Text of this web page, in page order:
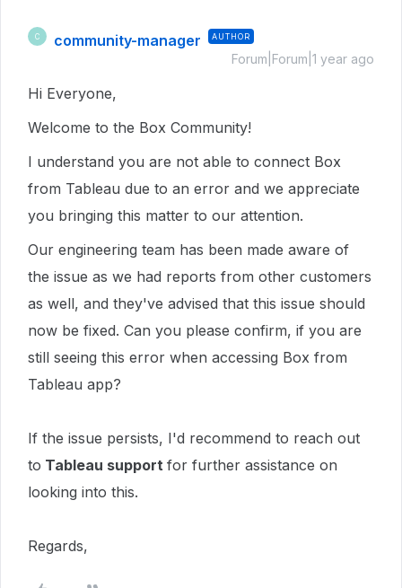
C community-manager AUTHOR
Forum|Forum|1 year ago
Hi Everyone,
Welcome to the Box Community!
I understand you are not able to connect Box
from Tableau due to an error and we appreciate
you bringing this matter to our attention.
Our engineering team has been made aware of
the issue as we had reports from other customers
as well, and they've advised that this issue should
now be fixed. Can you please confirm, if you are
still seeing this error when accessing Box from
Tableau app?
If the issue persists, I'd recommend to reach out
to Tableau support for further assistance on
looking into this.
Regards,